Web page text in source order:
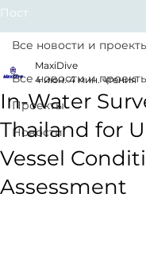
Пост
Все новости и
Проекты
Новости
Все новости и
In-Water
Thailand for
Vessel
Assessment
MaxiDive
4 июн. 4 мин. чтения